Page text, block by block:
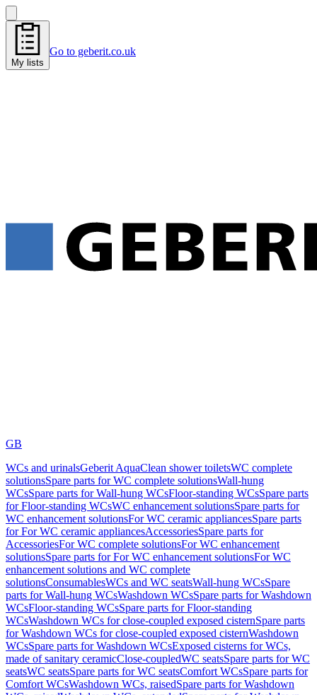
My lists
Go to geberit.co.uk
GB
WCs and urinalsGeberit AquaClean shower toiletsWC complete
solutionsSpare parts for WC complete solutionsWall-hung
WCsSpare parts for Wall-hung WCsFloor-standing WCsSpare parts
for Floor-standing WCsWC enhancement solutionsSpare parts for
WC enhancement solutionsFor WC ceramic appliancesSpare parts
for For WC ceramic appliancesAccessoriesSpare parts for
AccessoriesFor WC complete solutionsFor WC enhancement
solutionsSpare parts for For WC enhancement solutionsFor WC
enhancement solutions and WC complete
solutionsConsumablesWCs and WC seatsWall-hung WCsSpare
parts for Wall-hung WCsWashdown WCsSpare parts for Washdown
WCsFloor-standing WCsSpare parts for Floor-standing
WCsWashdown WCs for close-coupled exposed cisternSpare parts
for Washdown WCs for close-coupled exposed cisternWashdown
WCsSpare parts for Washdown WCsExposed cisterns for WCs,
made of sanitary ceramicClose-coupledWC seatsSpare parts for WC
seatsWC seatsSpare parts for WC seatsComfort WCsSpare parts for
Comfort WCsWashdown WCs, raisedSpare parts for Washdown